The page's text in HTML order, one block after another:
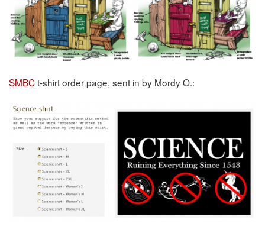
SMBCt-shirt order page, sent in by Mordy O.: